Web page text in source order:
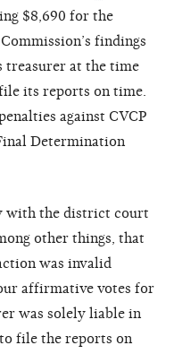
$8,690 for the
findings
treasurer at the time
its reports on time.
against CVCP
Determination
with the district court
other things, that
was invalid
affirmative votes for
was solely liable in
file the reports on